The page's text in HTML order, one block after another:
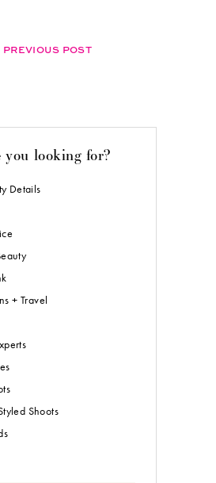
PREVIOUS POST
you looking for?
Details
+ Travel
Shoots